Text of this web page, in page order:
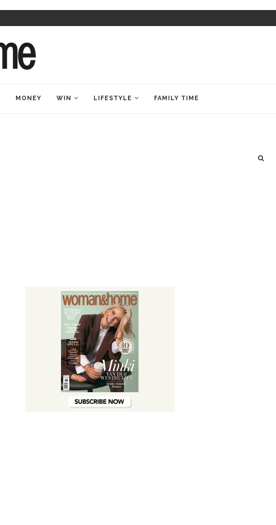
MONEY WIN LIFESTYLE FAMILY TIME